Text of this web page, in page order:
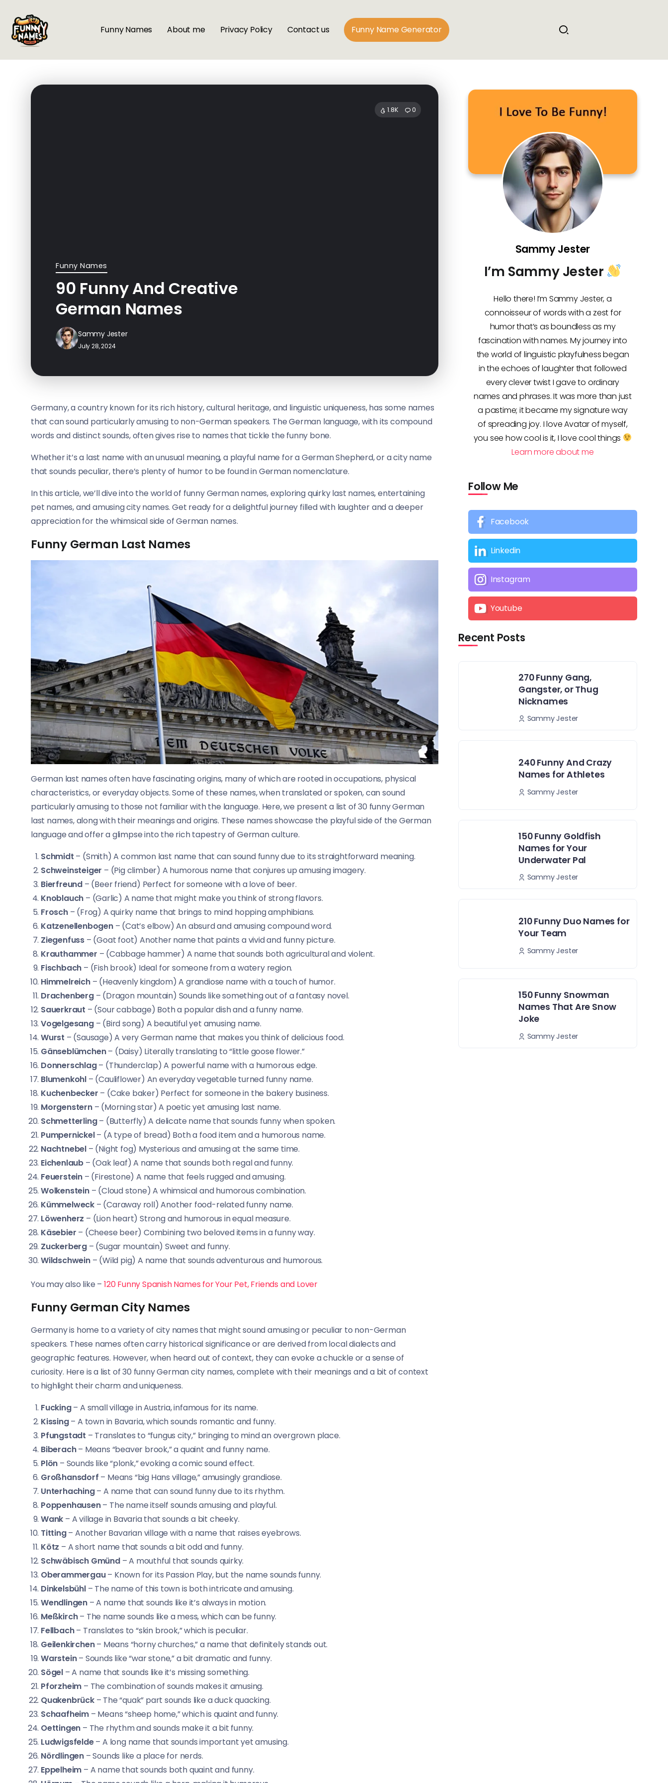
Funny Names About me Privacy Policy Contact us Funny Name Generator
Funny Names
90 Funny And Creative
German Names
Sammy Jester
July 28, 2024
1.8K 0
Germany, a country known for its rich history, cultural heritage, and linguistic uniqueness, has some names
that can sound particularly amusing to non-German speakers. The German language, with its compound
words and distinct sounds, often gives rise to names that tickle the funny bone.
Whether it’s a last name with an unusual meaning, a playful name for a German Shepherd, or a city name
that sounds peculiar, there’s plenty of humor to be found in German nomenclature.
In this article, we’ll dive into the world of funny German names, exploring quirky last names, entertaining
pet names, and amusing city names. Get ready for a delightful journey filled with laughter and a deeper
appreciation for the whimsical side of German names.
Funny German Last Names
German last names often have fascinating origins, many of which are rooted in occupations, physical
characteristics, or everyday objects. Some of these names, when translated or spoken, can sound
particularly amusing to those not familiar with the language. Here, we present a list of 30 funny German
last names, along with their meanings and origins. These names showcase the playful side of the German
language and offer a glimpse into the rich tapestry of German culture.
Schmidt – (Smith) A common last name that can sound funny due to its straightforward meaning.
Schweinsteiger – (Pig climber) A humorous name that conjures up amusing imagery.
Bierfreund – (Beer friend) Perfect for someone with a love of beer.
Knoblauch – (Garlic) A name that might make you think of strong flavors.
Frosch– (Frog) A quirky name that brings to mind hopping amphibians.
Katzenellenbogen– (Cat’s elbow) An absurd and amusing compound word.
Ziegenfuss – (Goat foot) Another name that paints a vivid and funny picture.
Krauthammer – (Cabbage hammer) A name that sounds both agricultural and violent.
Fischbach – (Fish brook) Ideal for someone from a watery region.
Himmelreich– (Heavenly kingdom) A grandiose name with a touch of humor.
Drachenberg– (Dragon mountain) Sounds like something out of a fantasy novel.
Sauerkraut – (Sour cabbage) Both a popular dish and a funny name.
Vogelgesang– (Bird song) A beautiful yet amusing name.
Wurst – (Sausage) A very German name that makes you think of delicious food.
Gänseblümchen– (Daisy) Literally translating to “little goose flower.”
Donnerschlag– (Thunderclap) A powerful name with a humorous edge.
Blumenkohl – (Cauliflower) An everyday vegetable turned funny name.
Kuchenbecker – (Cake baker) Perfect for someone in the bakery business.
Morgenstern– (Morning star) A poetic yet amusing last name.
Schmetterling– (Butterfly) A delicate name that sounds funny when spoken.
Pumpernickel– (A type of bread) Both a food item and a humorous name.
Nachtnebel – (Night fog) Mysterious and amusing at the same time.
Eichenlaub – (Oak leaf) A name that sounds both regal and funny.
Feuerstein – (Firestone) A name that feels rugged and amusing.
Wolkenstein– (Cloud stone) A whimsical and humorous combination.
Kümmelweck – (Caraway roll) Another food-related funny name.
Löwenherz – (Lion heart) Strong and humorous in equal measure.
Käsebier – (Cheese beer) Combining two beloved items in a funny way.
Zuckerberg – (Sugar mountain) Sweet and funny.
Wildschwein– (Wild pig) A name that sounds adventurous and humorous.
You may also like –120 Funny Spanish Names for Your Pet, Friends and Lover
Funny German City Names
Germany is home to a variety of city names that might sound amusing or peculiar to non-German
speakers. These names often carry historical significance or are derived from local dialects and
geographic features. However, when heard out of context, they can evoke a chuckle or a sense of
curiosity. Here is a list of 30 funny German city names, complete with their meanings and a bit of context
to highlight their charm and uniqueness.
Fucking– A small village in Austria, infamous for its name.
Kissing– A town in Bavaria, which sounds romantic and funny.
Pfungstadt – Translates to “fungus city,” bringing to mind an overgrown place.
Biberach– Means “beaver brook,” a quaint and funny name.
Plön – Sounds like “plonk,” evoking a comic sound effect.
Großhansdorf – Means “big Hans village,” amusingly grandiose.
Unterhaching– A name that can sound funny due to its rhythm.
Poppenhausen– The name itself sounds amusing and playful.
Wank – A village in Bavaria that sounds a bit cheeky.
Titting– Another Bavarian village with a name that raises eyebrows.
Kötz – A short name that sounds a bit odd and funny.
Schwäbisch Gmünd– A mouthful that sounds quirky.
Oberammergau– Known for its Passion Play, but the name sounds funny.
Dinkelsbühl– The name of this town is both intricate and amusing.
Wendlingen – A name that sounds like it’s always in motion.
Meßkirch– The name sounds like a mess, which can be funny.
Fellbach– Translates to “skin brook,” which is peculiar.
Geilenkirchen– Means “horny churches,” a name that definitely stands out.
Warstein– Sounds like “war stone,” a bit dramatic and funny.
Sögel – A name that sounds like it’s missing something.
Pforzheim – The combination of sounds makes it amusing.
Quakenbrück– The “quak” part sounds like a duck quacking.
Schaafheim – Means “sheep home,” which is quaint and funny.
Oettingen – The rhythm and sounds make it a bit funny.
Ludwigsfelde– A long name that sounds important yet amusing.
Nördlingen – Sounds like a place for nerds.
Eppelheim – A name that sounds both quaint and funny.
Sammy Jester
I’m Sammy Jester
Hello there! I’m Sammy Jester, a
connoisseur of words with a zest for
humor that’s as boundless as my
fascination with names. My journey into
the world of linguistic playfulness began
in the echoes of laughter that followed
every clever twist I gave to ordinary
names and phrases. It was more than just
a pastime; it became my signature way
of spreading joy. I love Avatar of myself,
you see how cool is it, I love cool things
Learn more about me
Follow Me
Facebook
Linkedin
Instagram
Youtube
Recent Posts
270 Funny Gang,
Gangster, or Thug
Nicknames
Sammy Jester
240 Funny And Crazy
Names for Athletes
Sammy Jester
150 Funny Goldfish
Names for Your
Underwater Pal
Sammy Jester
210 Funny Duo Names for
Your Team
Sammy Jester
150 Funny Snowman
Names That Are Snow
Joke
Sammy Jester